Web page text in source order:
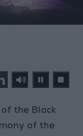
the Black
of the